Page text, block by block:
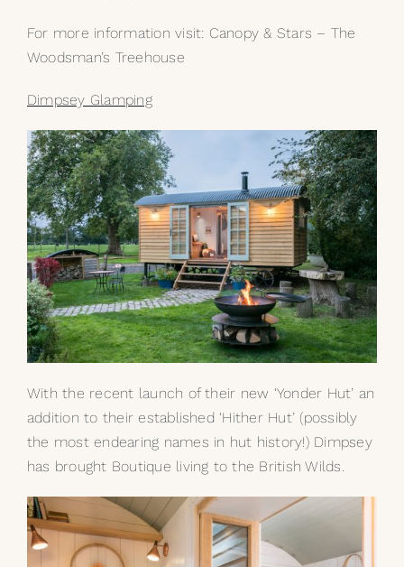
For more information visit: Canopy & Stars – The
Woodsman’s Treehouse
Dimpsey Glamping
With the recent launch of their new ‘Yonder Hut’ an
addition to their established ‘Hither Hut’ (possibly
the most endearing names in hut history!) Dimpsey
has brought Boutique living to the British Wilds.